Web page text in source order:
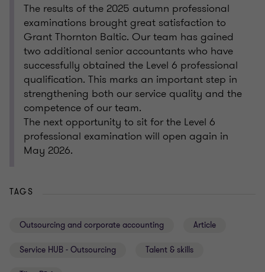
The results of the 2025 autumn professional
examinations brought great satisfaction to
Grant Thornton Baltic. Our team has gained
two additional senior accountants who have
successfully obtained the Level 6 professional
qualification. This marks an important step in
strengthening both our service quality and the
competence of our team.
The next opportunity to sit for the Level 6
professional examination will open again in
May 2026.
TAGS
Outsourcing and corporate accounting Article
Service HUB - Outsourcing Talent & skills